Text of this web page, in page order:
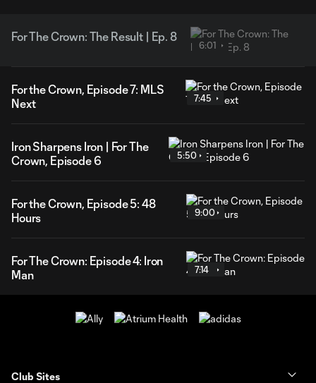
For The Crown: The Result | Ep. 8
6:01
For the Crown, Episode 7: MLS
Next
7:45
Iron Sharpens Iron | For The
Crown, Episode 6
5:50
For the Crown, Episode 5: 48
Hours
9:00
For The Crown: Episode 4: Iron
Man
7:14
Club Sites